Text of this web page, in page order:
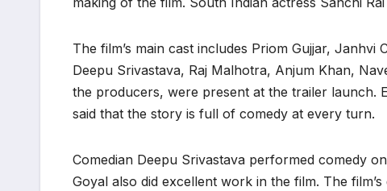
The film’s main cast includes Priom Gujjar,
Deepu Srivastava, Raj Malhotra, Anjum Khan,
the producers, were present at the trailer launch.
said that the story is full of comedy at every turn.
Comedian Deepu Srivastava performed comedy
Goyal also did excellent work in the film. The